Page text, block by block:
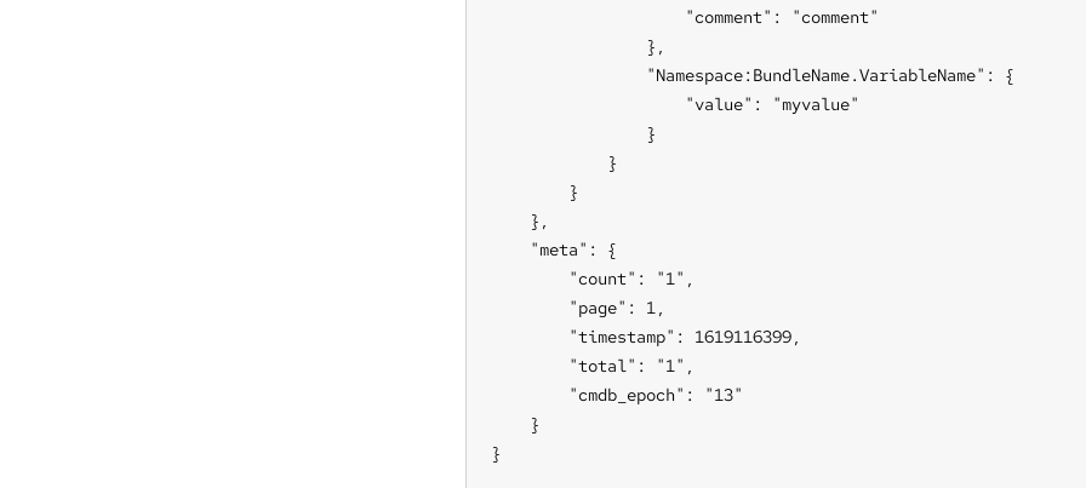
                    "comment": "comment"
                },
                "Namespace:BundleName.VariableName": {
                    "value": "myvalue"
                }
            }
        }
    },
    "meta": {
        "count": "1",
        "page": 1,
        "timestamp": 1619116399,
        "total": "1",
        "cmdb_epoch": "13"
    }
}